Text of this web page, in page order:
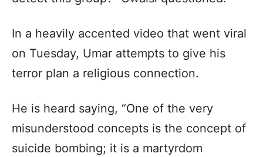
In a heavily accented video that went viral
on Tuesday, Umar attempts to give his
terror plan a religious connection.
He is heard saying, “One of the very
misunderstood concepts is the concept of
suicide bombing; it is a martyrdom